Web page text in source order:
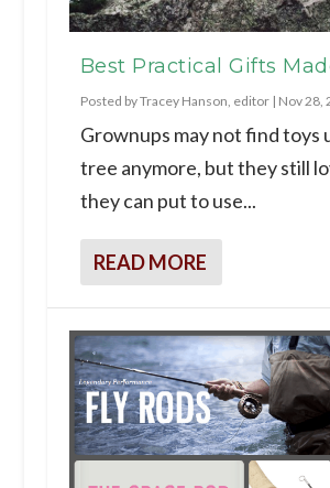
Best Practical Gifts
Posted byTracey Hanson, editor| Nov 28,
Grownups may not find toys
tree anymore, but they still
they can put to use...
READ MORE